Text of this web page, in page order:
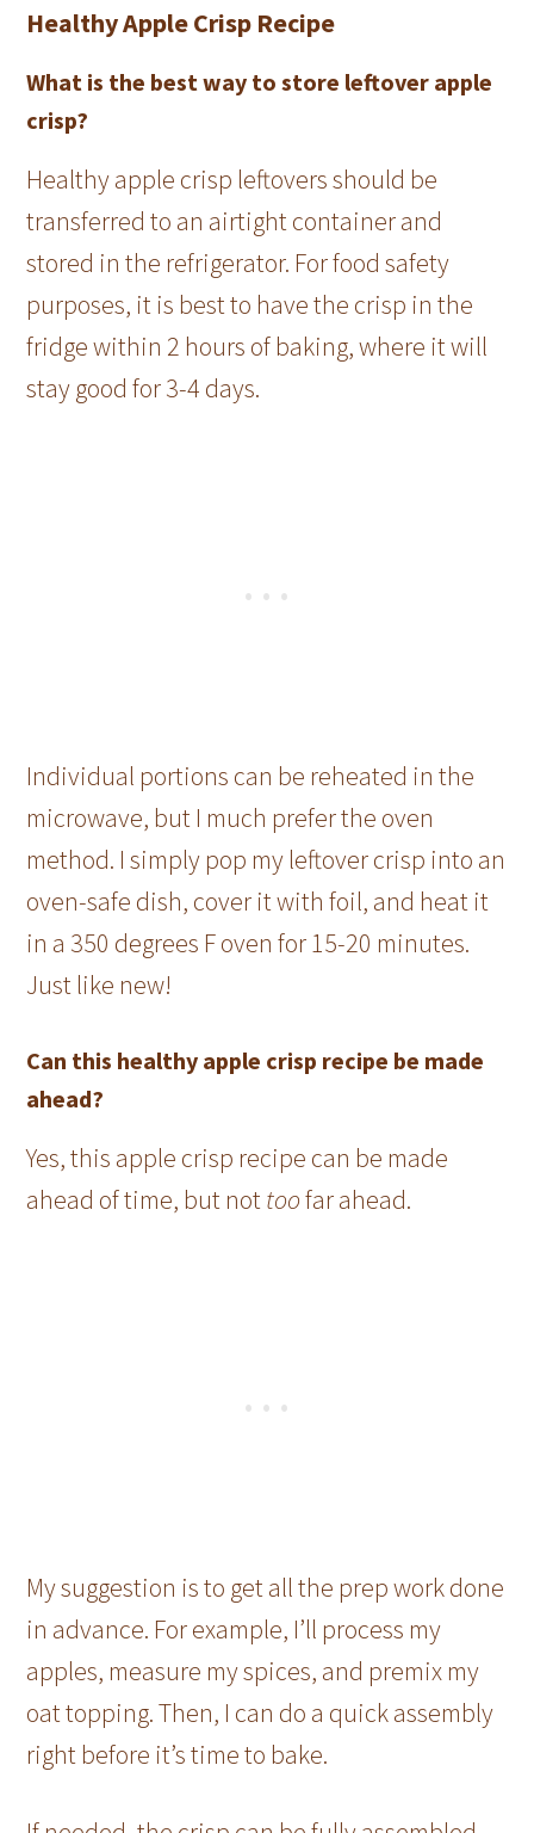
Healthy Apple Crisp Recipe
What is the best way to store leftover apple
crisp?
Healthy apple crisp leftovers should be
transferred to an airtight container and
stored in the refrigerator. For food safety
purposes, it is best to have the crisp in the
fridge within 2 hours of baking, where it will
stay good for 3-4 days.
Individual portions can be reheated in the
microwave, but I much prefer the oven
method. I simply pop my leftover crisp into an
oven-safe dish, cover it with foil, and heat it
in a 350 degrees F oven for 15-20 minutes.
Just like new!
Can this healthy apple crisp recipe be made
ahead?
Yes, this apple crisp recipe can be made
ahead of time, but nottoofar ahead.
My suggestion is to get all the prep work done
in advance. For example, I’ll process my
apples, measure my spices, and premix my
oat topping. Then, I can do a quick assembly
right before it’s time to bake.